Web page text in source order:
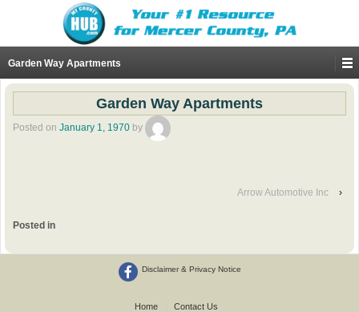
Garden Way Apartments
Garden Way Apartments
Posted on January 1, 1970 by
Arrow Automotive Inc ›
Posted in
Disclaimer & Privacy Notice
Home Contact Us